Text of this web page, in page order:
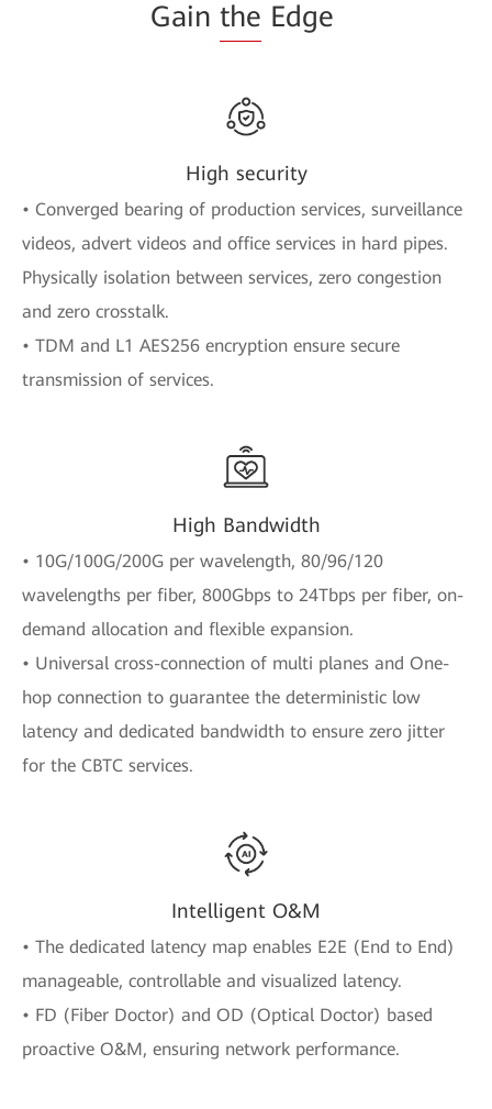
Gain the Edge
High security
• Converged bearing of production services, surveillance
videos, advert videos and office services in hard pipes.
Physically isolation between services, zero congestion
and zero crosstalk.
• TDM and L1 AES256 encryption ensure secure
transmission of services.
High Bandwidth
• 10G/100G/200G per wavelength, 80/96/120
wavelengths per fiber, 800Gbps to 24Tbps per fiber, on-
demand allocation and flexible expansion.
• Universal cross-connection of multi planes and One-
hop connection to guarantee the deterministic low
latency and dedicated bandwidth to ensure zero jitter
for the CBTC services.
Intelligent O&M
• The dedicated latency map enables E2E (End to End)
manageable, controllable and visualized latency.
• FD (Fiber Doctor) and OD (Optical Doctor) based
proactive O&M, ensuring network performance.